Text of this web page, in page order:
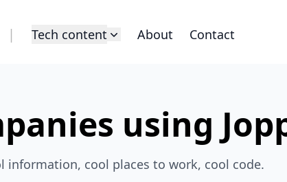
| Tech content About Contact
using
information, cool places to work, cool code.